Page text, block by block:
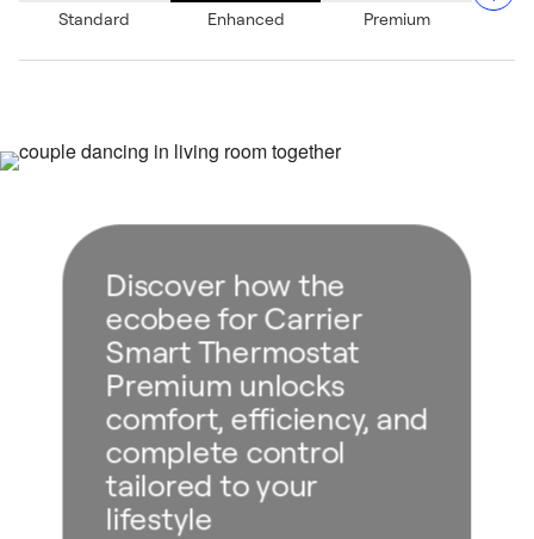
stream music to a Bluetooth® speaker for an elevated
Standard Enhanced Premium
installed by a Carrier expert.⁴
Discover how the
ecobee for Carrier
Smart Thermostat
Premium unlocks
comfort, efficiency, and
complete control
tailored to your
lifestyle